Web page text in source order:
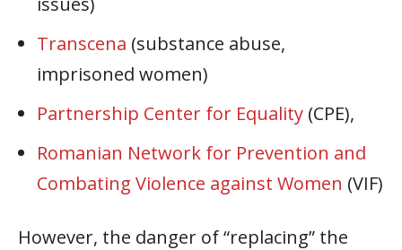
Transcena (substance abuse,
imprisoned women)
Partnership Center for Equality (CPE),
Romanian Network for Prevention and
Combating Violence against Women (VIF)
However, the danger of “replacing” the